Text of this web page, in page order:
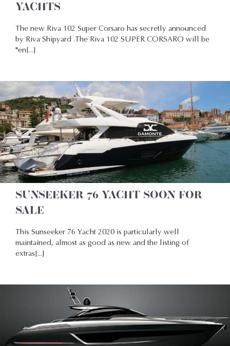
YACHTS
The new Riva 102 Super Corsaro has secretly announced
by Riva Shipyard .The Riva 102 SUPER CORSARO will be
"en[...]
SUNSEEKER 76 YACHT SOON FOR
SALE
This Sunseeker 76 Yacht 2020 is particularly well
maintained, almost as good as new and the listing of
extras[...]